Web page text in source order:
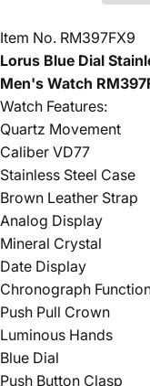
Item No. RM397FX9
Lorus Blue Dial
Men's Watch
Watch Features:
Quartz Movement
Caliber VD77
Stainless Steel Case
Brown Leather Strap
Analog Display
Mineral Crystal
Date Display
Chronograph
Push Pull Crown
Luminous Hands
Blue Dial
Push Button Clasp